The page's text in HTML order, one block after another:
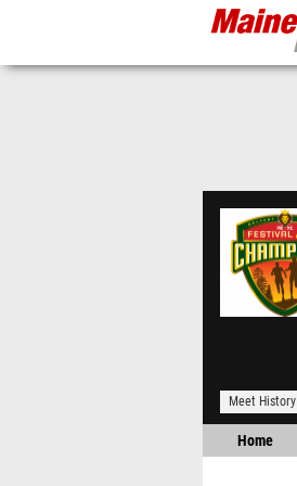
Meet History
Home